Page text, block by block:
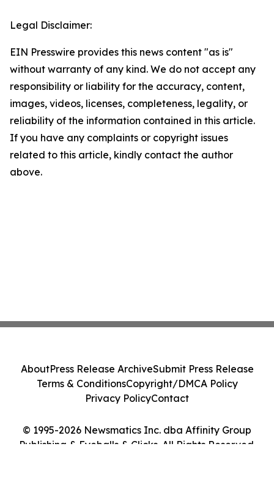
Legal Disclaimer:
EIN Presswire provides this news content "as is"
without warranty of any kind. We do not accept any
responsibility or liability for the accuracy, content,
images, videos, licenses, completeness, legality, or
reliability of the information contained in this article.
If you have any complaints or copyright issues
related to this article, kindly contact the author
above.
© 1995-2026 Newsmatics Inc. dba Affinity Group
Publishing & Eyeballs & Clicks. All Rights Reserved.
AboutPress Release ArchiveSubmit Press Release
Terms & ConditionsCopyright/DMCA Policy
Privacy PolicyContact